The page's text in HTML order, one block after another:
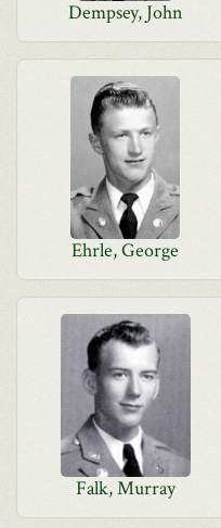
Dempsey, John
Ehrle, George
Falk, Murray